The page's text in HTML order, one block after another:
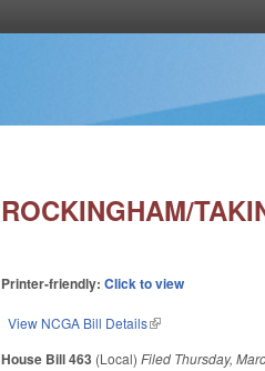
ROCKINGHAM/
Printer-friendly:Click to view
View NCGA Bill Details(link is external)
House Bill 463 (Local)Filed Thursday,